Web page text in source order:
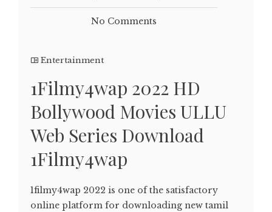
No Comments
Entertainment
1Filmy4wap 2022 HD
Bollywood Movies ULLU
Web Series Download
1Filmy4wap
1filmy4wap 2022 is one of the satisfactory
online platform for downloading new tamil